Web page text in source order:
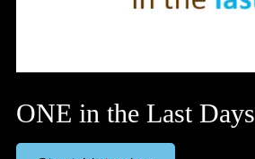
ONE in the Last Days